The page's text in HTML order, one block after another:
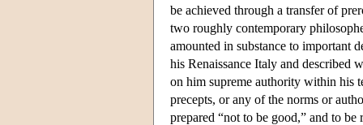
be achieved through a transfer of
two roughly contemporary
amounted in substance to important
his Renaissance Italy and described
on him supreme authority within his
precepts, or any of the norms or
prepared “not to be good,” and to